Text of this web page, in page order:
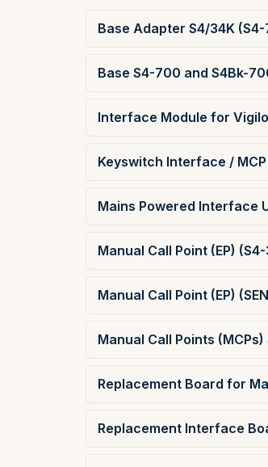
Base Adapter S4/34K
Base S4-700 and S4Bk-
Interface Module for
Keyswitch Interface /
Mains Powered Interface
Manual Call Point (EP)
Manual Call Point (EP)
Manual Call Points
Replacement Board for
Replacement Interface